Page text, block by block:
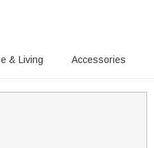
& Living Accessories